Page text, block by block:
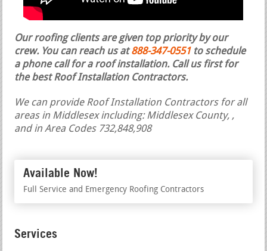
Our roofing clients are given top priority by our
crew. You can reach us at888-347-0551 to schedule
a phone call for a roof installation. Call us first for
the best Roof Installation Contractors.
We can provide Roof Installation Contractors for all
areas in Middlesex including: Middlesex County, ,
and in Area Codes 732,848,908
Available Now!
Full Service and Emergency Roofing Contractors
Services